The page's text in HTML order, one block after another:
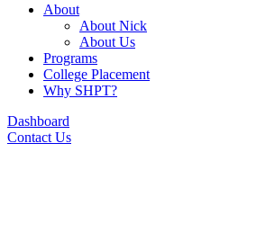
About
About Nick
About Us
Programs
College Placement
Why SHPT?
Dashboard
Contact Us